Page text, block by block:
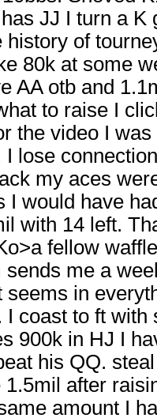
JJ I turn a
history of
80k at some
AA otb and
to raise I
the video I
lose
my aces
I would have
with 14 left.
fellow
me a
seems in
I coast to ft
900k in HJ I
his QQ.
after
amount I